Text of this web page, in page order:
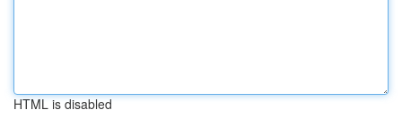
HTML is disabled